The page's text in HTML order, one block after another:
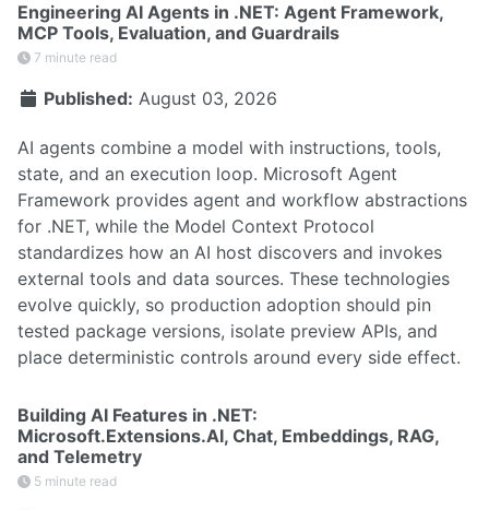
Engineering AI Agents in .NET: Agent Framework,
MCP Tools, Evaluation, and Guardrails
7 minute read
Published: August 03, 2026
AI agents combine a model with instructions, tools,
state, and an execution loop. Microsoft Agent
Framework provides agent and workflow abstractions
for .NET, while the Model Context Protocol
standardizes how an AI host discovers and invokes
external tools and data sources. These technologies
evolve quickly, so production adoption should pin
tested package versions, isolate preview APIs, and
place deterministic controls around every side effect.
Building AI Features in .NET:
Microsoft.Extensions.AI, Chat, Embeddings, RAG,
and Telemetry
5 minute read